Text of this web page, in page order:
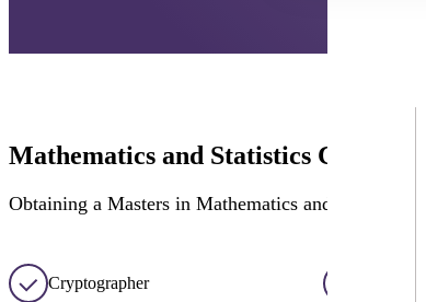
Mathematics and Statistics Career
Obtaining a Masters in Mathematics and Statistics
Cryptographer